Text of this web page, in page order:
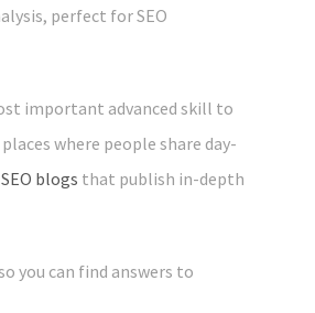
perfect for SEO
important advanced skill to
where people share day-
SEO blogs that publish in-depth
you can find answers to